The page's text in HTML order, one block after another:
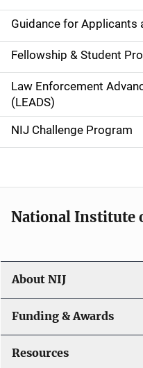
n
a
v
i
g
a
o
n
Guidance for Applicants
Fellowship & Student
Law Enforcement
(LEADS)
NIJ Challenge Program
National Institute
About NIJ
Funding & Awards
Resources